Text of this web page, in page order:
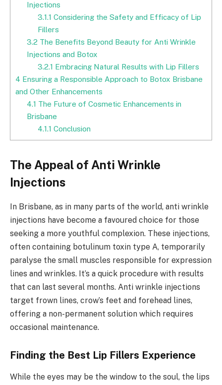
Injections
3.1.1 Considering the Safety and Efficacy of Lip
Fillers
3.2 The Benefits Beyond Beauty for Anti Wrinkle
Injections and Botox
3.2.1 Embracing Natural Results with Lip Fillers
4 Ensuring a Responsible Approach to Botox Brisbane
and Other Enhancements
4.1 The Future of Cosmetic Enhancements in
Brisbane
4.1.1 Conclusion
The Appeal of Anti Wrinkle
Injections
In Brisbane, as in many parts of the world, anti wrinkle
injections have become a favoured choice for those
seeking a more youthful complexion. These injections,
often containing botulinum toxin type A, temporarily
paralyse the small muscles responsible for expression
lines and wrinkles. It’s a quick procedure with results
that can last several months. Anti wrinkle injections
target frown lines, crow’s feet and forehead lines,
offering a non-permanent solution which requires
occasional maintenance.
Finding the Best Lip Fillers Experience
While the eyes may be the window to the soul, the lips